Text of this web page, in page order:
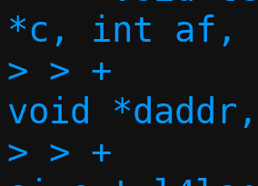
*c, int af,
> > +		 const void *saddr, const
void *daddr,
> > +		 const struct tcphdr *th,